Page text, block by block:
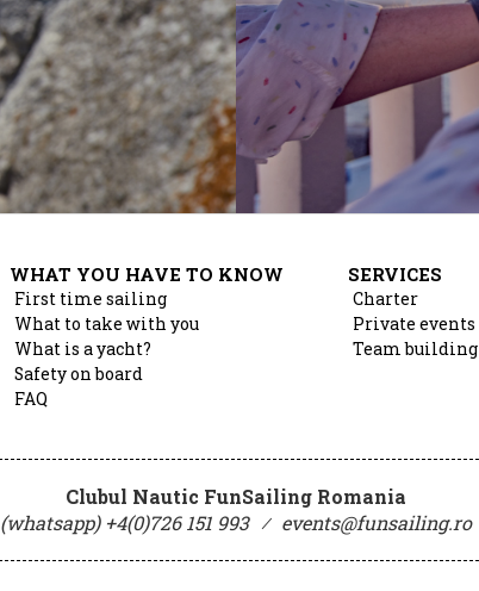
WHAT YOU HAVE TO KNOW
First time sailing
What to take with you
What is a yacht?
Safety on board
FAQ
SERVICES
Charter
Private events
Team building
Clubul Nautic FunSailing Romania
(whatsapp) +4(0)726 151 993 ⁄ events@funsailing.ro